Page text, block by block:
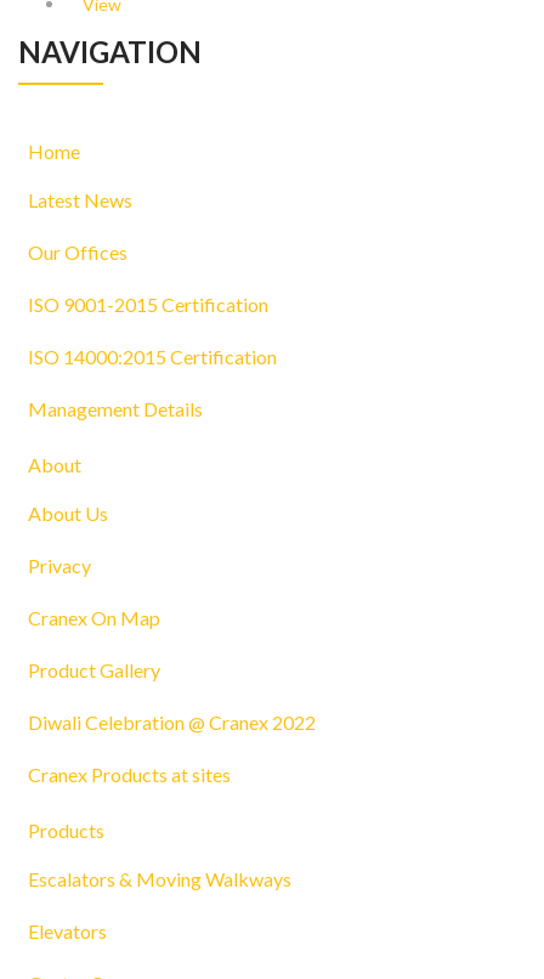
View
NAVIGATION
Home
Latest News
Our Offices
ISO 9001-2015 Certification
ISO 14000:2015 Certification
Management Details
About
About Us
Privacy
Cranex On Map
Product Gallery
Diwali Celebration @ Cranex 2022
Cranex Products at sites
Products
Escalators & Moving Walkways
Elevators